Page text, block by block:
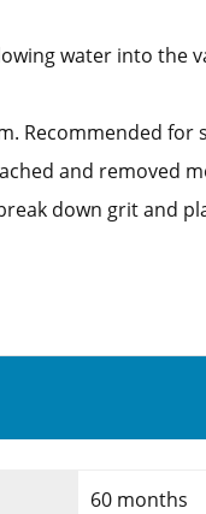
water into
Recommended
and removed
down grit and
60 months